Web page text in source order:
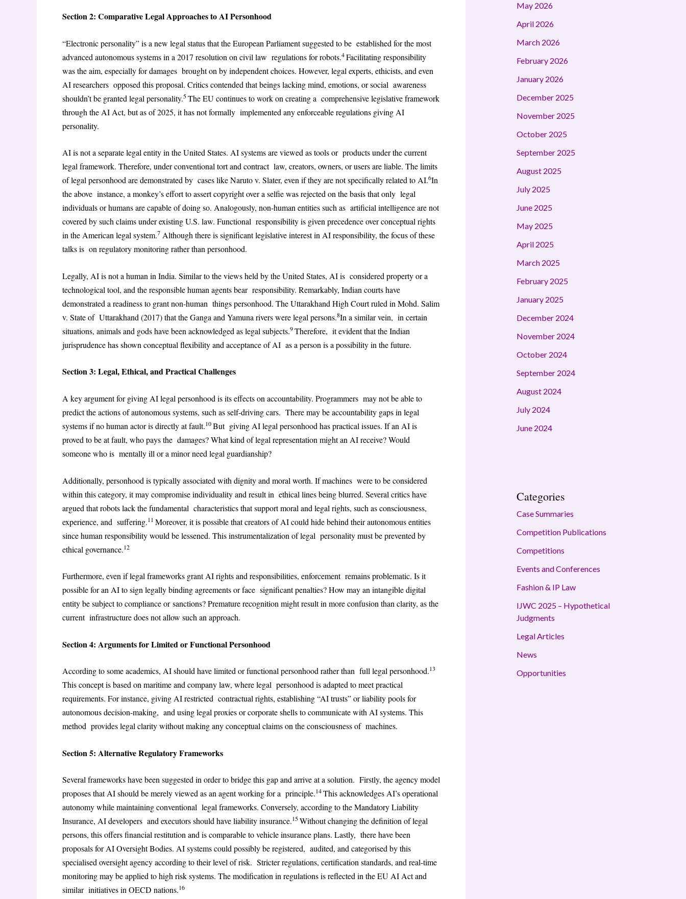
Section 2: Comparative Legal Approaches to AI Personhood
“Electronic personality” is a new legal status that the European Parliament suggested to be established for the most
advanced autonomous systems in a 2017 resolution on civil law regulations for robots.4Facilitating responsibility
was the aim, especially for damages brought on by independent choices. However, legal experts, ethicists, and even
AI researchers opposed this proposal. Critics contended that beings lacking mind, emotions, or social awareness
shouldn’t be granted legal personality.5The EU continues to work on creating a comprehensive legislative framework
through the AI Act, but as of 2025, it has not formally implemented any enforceable regulations giving AI
personality.
AI is not a separate legal entity in the United States. AI systems are viewed as tools or products under the current
legal framework. Therefore, under conventional tort and contract law, creators, owners, or users are liable. The limits
of legal personhood are demonstrated by cases like Naruto v. Slater, even if they are not specifically related to AI.6In
the above instance, a monkey’s effort to assert copyright over a selfie was rejected on the basis that only legal
individuals or humans are capable of doing so. Analogously, non-human entities such as artificial intelligence are not
covered by such claims under existing U.S. law. Functional responsibility is given precedence over conceptual rights
in the American legal system.7 Although there is significant legislative interest in AI responsibility, the focus of these
talks is on regulatory monitoring rather than personhood.
Legally, AI is not a human in India. Similar to the views held by the United States, AI is considered property or a
technological tool, and the responsible human agents bear responsibility. Remarkably, Indian courts have
demonstrated a readiness to grant non-human things personhood. The Uttarakhand High Court ruled in Mohd. Salim
v. State of Uttarakhand (2017) that the Ganga and Yamuna rivers were legal persons.8In a similar vein, in certain
situations, animals and gods have been acknowledged as legal subjects.9Therefore, it evident that the Indian
jurisprudence has shown conceptual flexibility and acceptance of AI as a person is a possibility in the future.
Section 3: Legal, Ethical, and Practical Challenges
A key argument for giving AI legal personhood is its effects on accountability. Programmers may not be able to
predict the actions of autonomous systems, such as self-driving cars. There may be accountability gaps in legal
systems if no human actor is directly at fault.10But giving AI legal personhood has practical issues. If an AI is
proved to be at fault, who pays the damages? What kind of legal representation might an AI receive? Would
someone who is mentally ill or a minor need legal guardianship?
Additionally, personhood is typically associated with dignity and moral worth. If machines were to be considered
within this category, it may compromise individuality and result in ethical lines being blurred. Several critics have
argued that robots lack the fundamental characteristics that support moral and legal rights, such as consciousness,
experience, and suffering.11 Moreover, it is possible that creators of AI could hide behind their autonomous entities
since human responsibility would be lessened. This instrumentalization of legal personality must be prevented by
ethical governance.12
Furthermore, even if legal frameworks grant AI rights and responsibilities, enforcement remains problematic. Is it
possible for an AI to sign legally binding agreements or face significant penalties? How may an intangible digital
entity be subject to compliance or sanctions? Premature recognition might result in more confusion than clarity, as the
current infrastructure does not allow such an approach.
Section 4: Arguments for Limited or Functional Personhood
According to some academics, AI should have limited or functional personhood rather than full legal personhood.13
This concept is based on maritime and company law, where legal personhood is adapted to meet practical
requirements. For instance, giving AI restricted contractual rights, establishing “AI trusts” or liability pools for
autonomous decision-making, and using legal proxies or corporate shells to communicate with AI systems. This
method provides legal clarity without making any conceptual claims on the consciousness of machines.
Section 5: Alternative Regulatory Frameworks
Several frameworks have been suggested in order to bridge this gap and arrive at a solution. Firstly, the agency model
proposes that AI should be merely viewed as an agent working for a principle.14This acknowledges AI’s operational
autonomy while maintaining conventional legal frameworks. Conversely, according to the Mandatory Liability
Insurance, AI developers and executors should have liability insurance.15Without changing the definition of legal
persons, this offers financial restitution and is comparable to vehicle insurance plans. Lastly, there have been
proposals for AI Oversight Bodies. AI systems could possibly be registered, audited, and categorised by this
specialised oversight agency according to their level of risk. Stricter regulations, certification standards, and real-time
monitoring may be applied to high risk systems. The modification in regulations is reflected in the EU AI Act and
similar initiatives in OECD nations.16
May 2026
April 2026
March 2026
February 2026
January 2026
December 2025
November 2025
October 2025
September 2025
August 2025
July 2025
June 2025
May 2025
April 2025
March 2025
February 2025
January 2025
December 2024
November 2024
October 2024
September 2024
August 2024
July 2024
June 2024
Categories
Case Summaries
Competition Publications
Competitions
Events and Conferences
Fashion & IP Law
IJWC 2025 – Hypothetical
Judgments
Legal Articles
News
Opportunities